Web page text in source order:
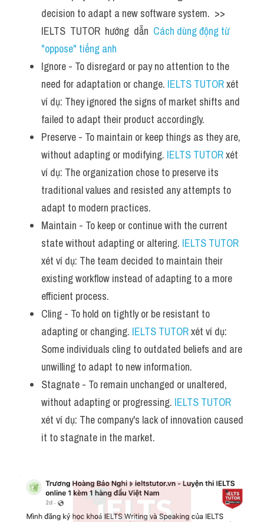
decision to adapt a new software system.  >>
IELTS  TUTOR  hướng  dẫn Cách dùng động từ
"oppose" tiếng anh
Ignore - To disregard or pay no attention to the
need for adaptation or change. IELTS TUTOR xét
ví dụ: They ignored the signs of market shifts and
failed to adapt their product accordingly.
Preserve - To maintain or keep things as they are,
without adapting or modifying. IELTS TUTOR xét
ví dụ: The organization chose to preserve its
traditional values and resisted any attempts to
adapt to modern practices.
Maintain - To keep or continue with the current
state without adapting or altering. IELTS TUTOR
xét ví dụ: The team decided to maintain their
existing workflow instead of adapting to a more
efficient process.
Cling - To hold on tightly or be resistant to
adapting or changing. IELTS TUTOR xét ví dụ:
Some individuals cling to outdated beliefs and are
unwilling to adapt to new information.
Stagnate - To remain unchanged or unaltered,
without adapting or progressing. IELTS TUTOR
xét ví dụ: The company's lack of innovation caused
it to stagnate in the market.